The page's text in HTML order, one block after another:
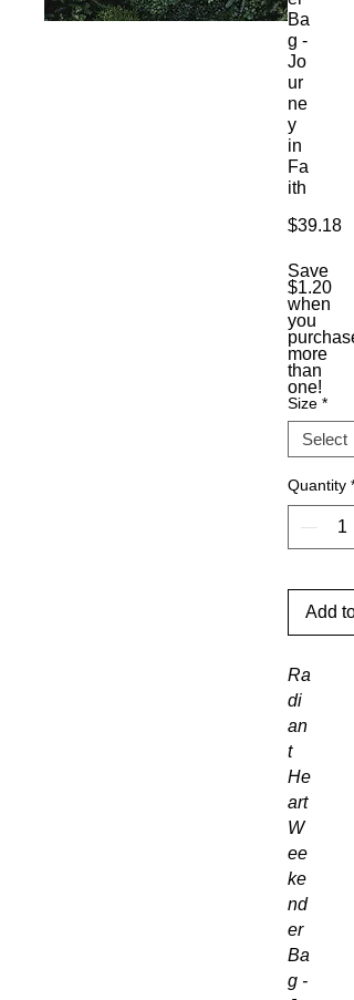
Ba
g -
Jo
ur
ne
y
in
Fa
ith
$39.18
Save
$1.20
when
you
purchase
more
than
one!
Size *
Quantity *
Add
Ra
di
an
t
He
art
W
ee
ke
nd
er
Ba
g -